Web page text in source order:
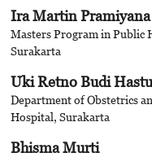
Ira Martin Pramiyana
Masters Program in Public
Surakarta
Uki Retno Budi
Department of Obstetrics
Hospital, Surakarta
Bhisma Murti